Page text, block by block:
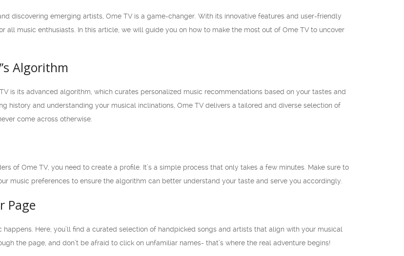
discovering emerging artists, Ome TV is a game-changer. With its innovative features and user-friendly
all music enthusiasts. In this article, we will guide you on how to make the most out of Ome TV to uncover
Algorithm
is its advanced algorithm, which curates personalized music recommendations based on your tastes and
history and understanding your musical inclinations, Ome TV delivers a tailored and diverse selection of
come across otherwise.
of Ome TV, you need to create a profile. It’s a simple process that only takes a few minutes. Make sure to
music preferences to ensure the algorithm can better understand your taste and serve you accordingly.
Page
Here, you’ll find a curated selection of handpicked songs and artists that align with your musical
the page, and don’t be afraid to click on unfamiliar names- that’s where the real adventure begins!